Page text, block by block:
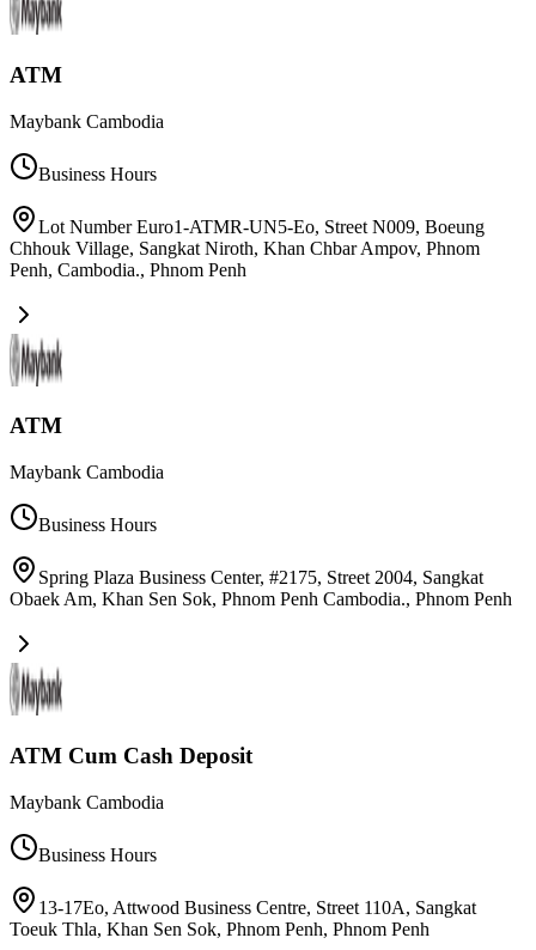
ATM
Maybank Cambodia
Business Hours
Lot Number Euro1-ATMR-UN5-Eo, Street N009, Boeung
Chhouk Village, Sangkat Niroth, Khan Chbar Ampov, Phnom
Penh, Cambodia., Phnom Penh
ATM
Maybank Cambodia
Business Hours
Spring Plaza Business Center, #2175, Street 2004, Sangkat
Obaek Am, Khan Sen Sok, Phnom Penh Cambodia., Phnom Penh
ATM Cum Cash Deposit
Maybank Cambodia
Business Hours
13-17Eo, Attwood Business Centre, Street 110A, Sangkat
Toeuk Thla, Khan Sen Sok, Phnom Penh, Phnom Penh